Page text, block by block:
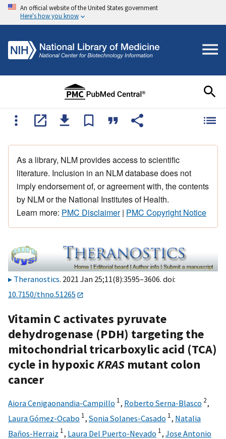
An official website of the United States government
Here's how you know
As a library, NLM provides access to scientific
literature. Inclusion in an NLM database does not
imply endorsement of, or agreement with, the contents
by NLM or the National Institutes of Health.
Learn more: PMC Disclaimer| PMC Copyright Notice
Theranostics. 2021 Jan 25;11(8):3595–3606. doi:
10.7150/thno.51265
Vitamin C activates pyruvate
dehydrogenase (PDH) targeting the
mitochondrial tricarboxylic acid (TCA)
cycle in hypoxicKRAS mutant colon
cancer
Aiora Cenigaonandia-Campillo 1, Roberto Serna-Blasco 2,
Laura Gómez-Ocabo 1, Sonia Solanes-Casado 1, Natalia
Baños-Herraiz 1, Laura Del Puerto-Nevado 1, Jose Antonio